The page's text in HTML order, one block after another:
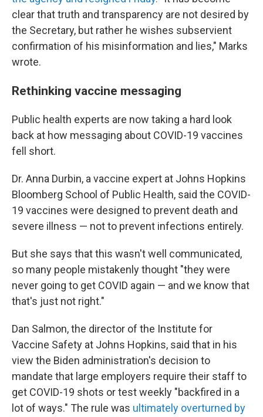
clear that truth and transparency are not desired by
the Secretary, but rather he wishes subservient
confirmation of his misinformation and lies," Marks
wrote.
Rethinking vaccine messaging
Public health experts are now taking a hard look
back at how messaging about COVID-19 vaccines
fell short.
Dr. Anna Durbin, a vaccine expert at Johns Hopkins
Bloomberg School of Public Health, said the COVID-
19 vaccines were designed to prevent death and
severe illness — not to prevent infections entirely.
But she says that this wasn't well communicated,
so many people mistakenly thought "they were
never going to get COVID again — and we know that
that's just not right."
Dan Salmon, the director of the Institute for
Vaccine Safety at Johns Hopkins, said that in his
view the Biden administration's decision to
mandate that large employers require their staff to
get COVID-19 shots or test weekly "backfired in a
lot of ways." The rule was ultimately overturned by